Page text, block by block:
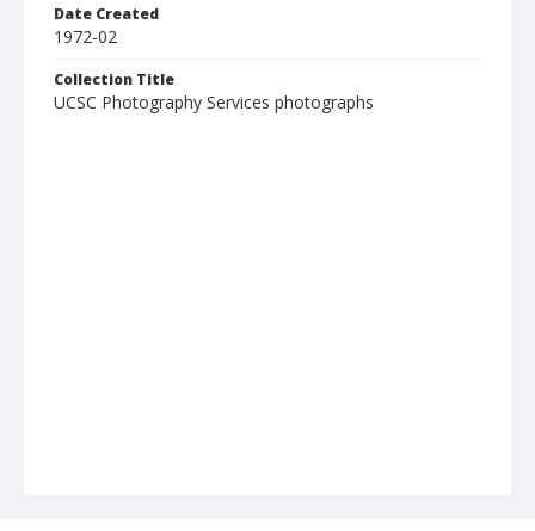
Date Created
1972-02
Collection Title
UCSC Photography Services photographs